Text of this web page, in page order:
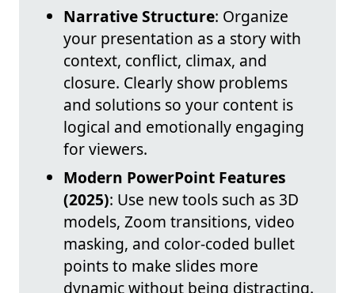
Narrative Structure: Organize
your presentation as a story with
context, conflict, climax, and
closure. Clearly show problems
and solutions so your content is
logical and emotionally engaging
for viewers.
Modern PowerPoint Features
(2025): Use new tools such as 3D
models, Zoom transitions, video
masking, and color-coded bullet
points to make slides more
dynamic without being distracting.